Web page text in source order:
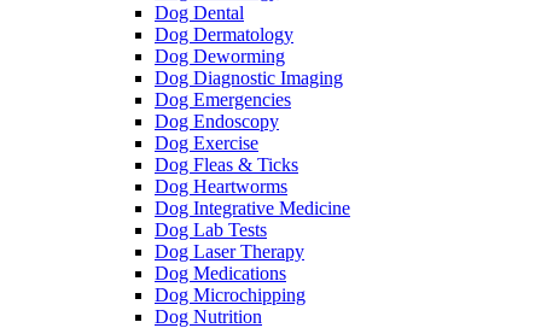
Dog Dental
Dog Dermatology
Dog Deworming
Dog Diagnostic Imaging
Dog Emergencies
Dog Endoscopy
Dog Exercise
Dog Fleas & Ticks
Dog Heartworms
Dog Integrative Medicine
Dog Lab Tests
Dog Laser Therapy
Dog Medications
Dog Microchipping
Dog Nutrition